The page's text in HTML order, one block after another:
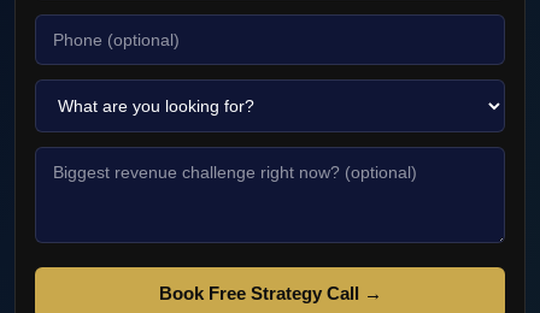
Book Free Strategy Call →